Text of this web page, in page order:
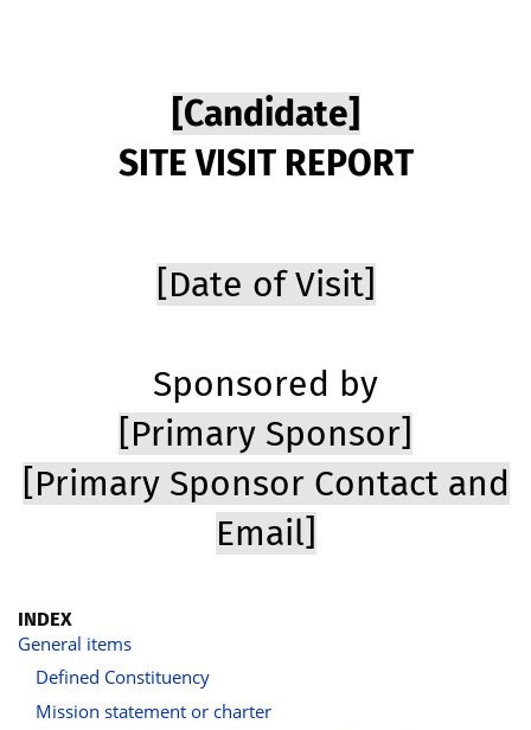
[Candidate]
SITE VISIT REPORT
[Date of Visit]
Sponsored by
[Primary Sponsor]
[Primary Sponsor Contact and
Email]
INDEX
General items
Defined Constituency
Mission statement or charter